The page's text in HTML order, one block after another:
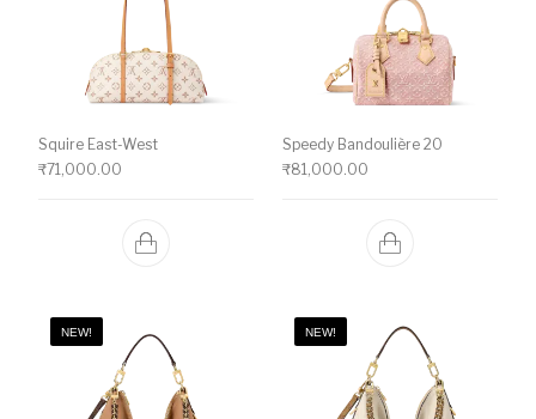
Squire East-West
₹71,000.00
Speedy Bandoulière 20
₹81,000.00
NEW! NEW!